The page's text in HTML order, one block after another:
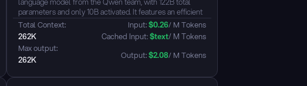
parameters and only 10B activated. It features an efficient
hybrid architecture combining Gated Delta Networks with
sparse Mixture-of-Experts (MoE), natively supporting a
256K context length extensible up to ~1M tokens.
Through early fusion training, it achieves unified vision-
language capabilities supporting text, image, and video
knowledge, reasoning, coding, agents, visual
Total Context:
262K
Max output:
262K
Input: $0.26/ M Tokens
Cached Input: $text/ M Tokens
Output: $2.08/ M Tokens